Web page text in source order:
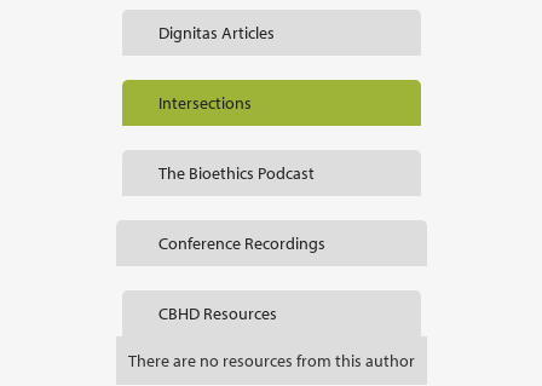
Dignitas Articles
Intersections
The Bioethics Podcast
Conference Recordings
CBHD Resources
There are no resources from this author